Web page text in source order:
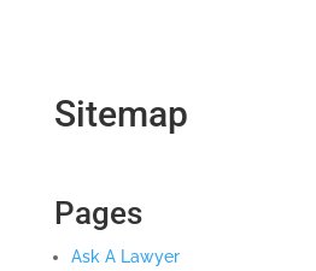
Sitemap
Pages
Ask A Lawyer